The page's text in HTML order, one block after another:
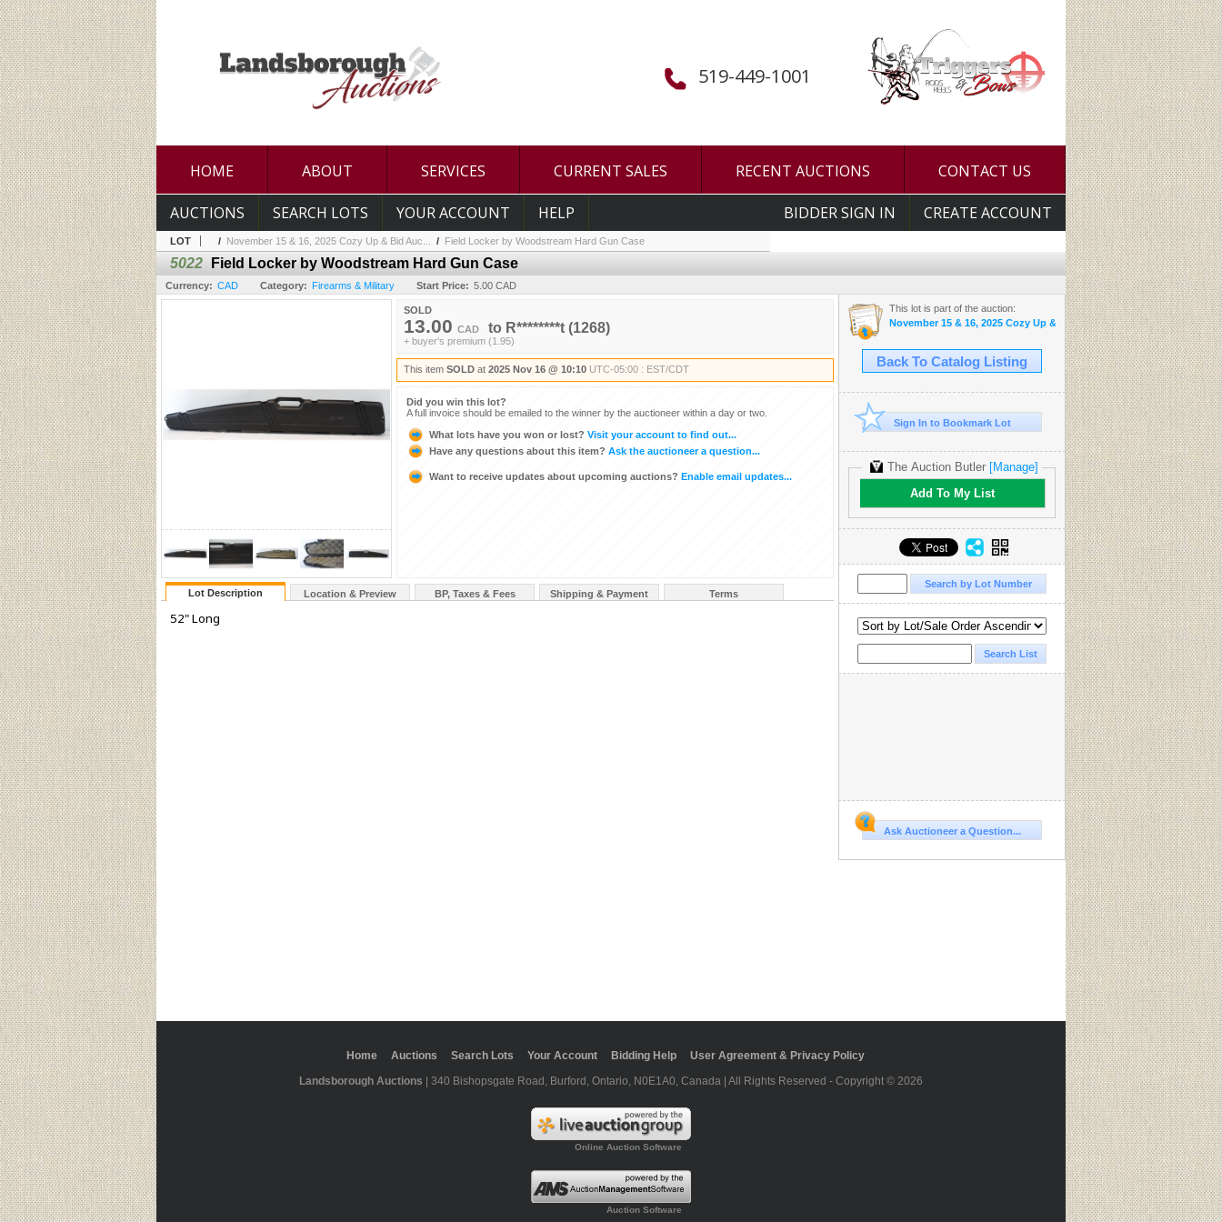
519-449-1001
HOME ABOUT SERVICES CURRENT SALES RECENT AUCTIONS CONTACT US
BIDDER SIGN IN CREATE ACCOUNT
AUCTIONS SEARCH LOTS YOUR ACCOUNT HELP
LOT / November 15 & 16, 2025 Cozy Up & Bid Auc... / Field Locker by Woodstream Hard Gun Case
5022 Field Locker by Woodstream Hard Gun Case
Currency: CAD Category: Firearms & Military Start Price: 5.00 CAD
SOLD
13.00 CAD to R********t (1268)
+ buyer's premium (1.95)
This item SOLD at 2025 Nov 16 @ 10:10 UTC-05:00 : EST/CDT
Did you win this lot?
A full invoice should be emailed to the winner by the auctioneer within a day or two.
What lots have you won or lost? Visit your account to find out...
Have any questions about this item? Ask the auctioneer a question...
Want to receive updates about upcoming auctions? Enable email updates...
Lot Description Location & Preview BP, Taxes & Fees Shipping & Payment Terms
52" Long
This lot is part of the auction:
November 15 & 16, 2025 Cozy Up & Bid Auctions
Back To Catalog Listing
Sign In to Bookmark Lot
The Auction Butler [Manage]
Add To My List
Ask Auctioneer a Question...
Home Auctions Search Lots Your Account Bidding Help
User Agreement & Privacy Policy
Landsborough Auctions | 340 Bishopsgate Road, Burford, Ontario, N0E1A0, Canada | All Rights Reserved - Copyright © 2026
Online Auction Software
Auction Software